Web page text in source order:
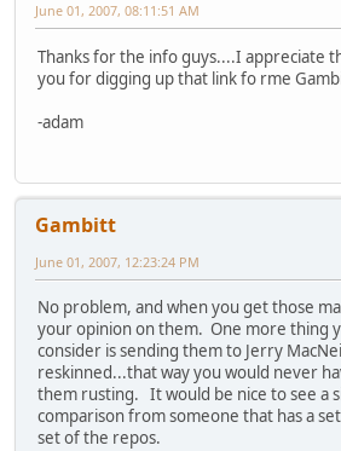
June 01, 2007, 08:11:51 AM
Thanks for the info guys....I appreciate
you for digging up that link fo rme
-adam
Gambitt
June 01, 2007, 12:23:24 PM
No problem, and when you get those
your opinion on them. One more thing
consider is sending them to Jerry
reskinned...that way you would never
them rusting. It would be nice to see a
comparison from someone that has a
set of the repos.